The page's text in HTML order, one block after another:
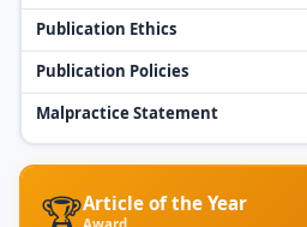
Publication Ethics
Publication Policies
Malpractice Statement
🏆Article of the Year